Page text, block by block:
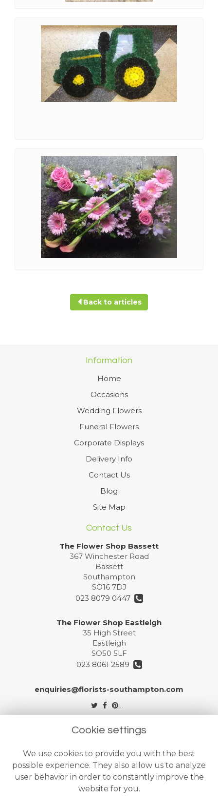
Back to articles
Information
Home
Occasions
Wedding Flowers
Funeral Flowers
Corporate Displays
Delivery Info
Contact Us
Blog
Site Map
Contact Us
The Flower Shop Bassett
367 Winchester Road
Bassett
Southampton
SO16 7DJ
023 8079 0447
The Flower Shop Eastleigh
35 High Street
Eastleigh
SO50 5LF
023 8061 2589
enquiries@florists-southampton.com
Legal
Privacy Policy
Cookie Policy
Website created byfloristPro
Cookie settings
We use cookies to provide you with the best
possible experience. They also allow us to analyze
user behavior in order to constantly improve the
website for you.